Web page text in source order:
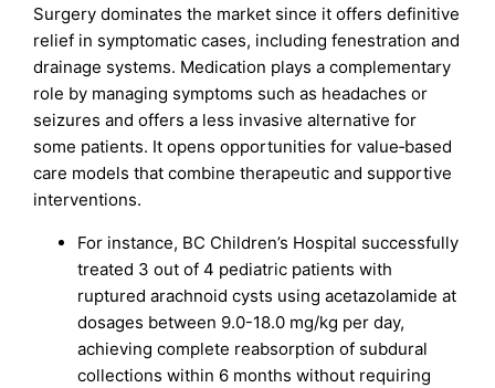
Surgery dominates the market since it offers definitive
relief in symptomatic cases, including fenestration and
drainage systems. Medication plays a complementary
role by managing symptoms such as headaches or
seizures and offers a less invasive alternative for
some patients. It opens opportunities for value‑based
care models that combine therapeutic and supportive
interventions.
For instance, BC Children’s Hospital successfully
treated 3 out of 4 pediatric patients with
ruptured arachnoid cysts using acetazolamide at
dosages between 9.0-18.0 mg/kg per day,
achieving complete reabsorption of subdural
collections within 6 months without requiring